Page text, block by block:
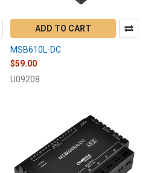
ADD TO CART
MSB610L-DC
$59.00
U09208